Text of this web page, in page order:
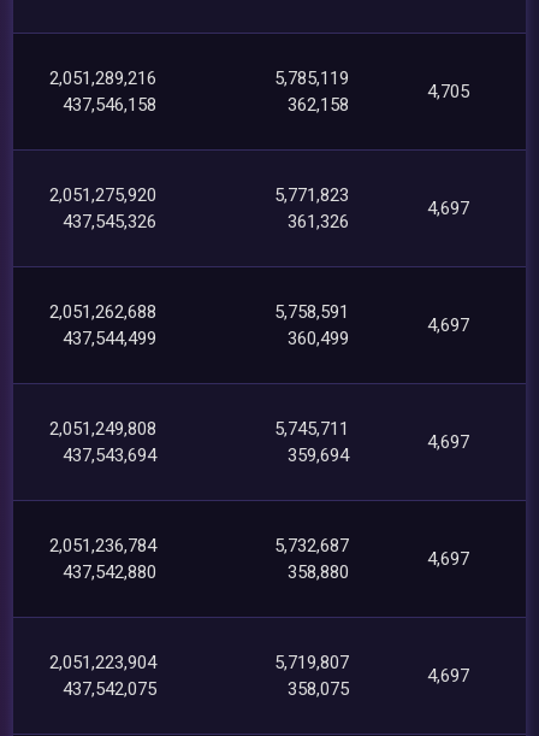
2,051,289,216
437,546,158
5,785,119
362,158
4,705
2,051,275,920
437,545,326
5,771,823
361,326
4,697
2,051,262,688
437,544,499
5,758,591
360,499
4,697
2,051,249,808
437,543,694
5,745,711
359,694
4,697
2,051,236,784
437,542,880
5,732,687
358,880
4,697
2,051,223,904
437,542,075
5,719,807
358,075
4,697